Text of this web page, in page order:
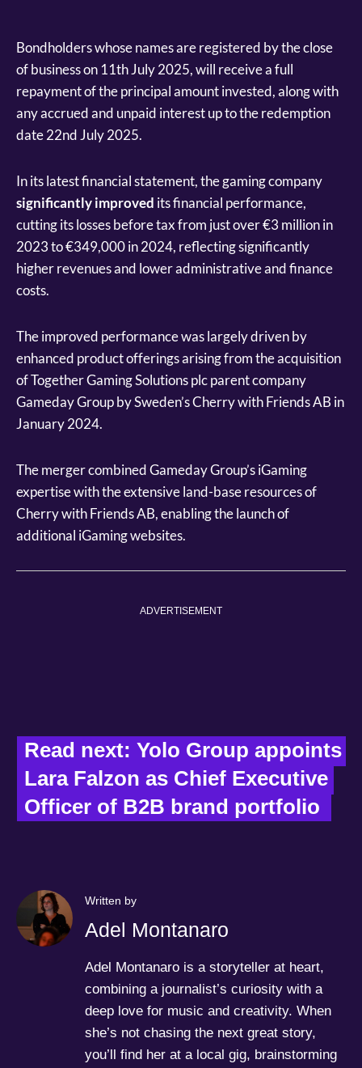
Bondholders whose names are registered by the close
of business on 11th July 2025, will receive a full
repayment of the principal amount invested, along with
any accrued and unpaid interest up to the redemption
date 22nd July 2025.
In its latest financial statement, the gaming company
significantly improved its financial performance,
cutting its losses before tax from just over €3 million in
2023 to €349,000 in 2024, reflecting significantly
higher revenues and lower administrative and finance
costs.
The improved performance was largely driven by
enhanced product offerings arising from the acquisition
of Together Gaming Solutions plc parent company
Gameday Group by Sweden’s Cherry with Friends AB in
January 2024.
The merger combined Gameday Group’s iGaming
expertise with the extensive land-base resources of
Cherry with Friends AB, enabling the launch of
additional iGaming websites.
ADVERTISEMENT
Read next: Yolo Group appoints
Lara Falzon as Chief Executive
Officer of B2B brand portfolio
Written by
Adel Montanaro
Adel Montanaro is a storyteller at heart,
combining a journalist’s curiosity with a
deep love for music and creativity. When
she’s not chasing the next great story,
you’ll find her at a local gig, brainstorming